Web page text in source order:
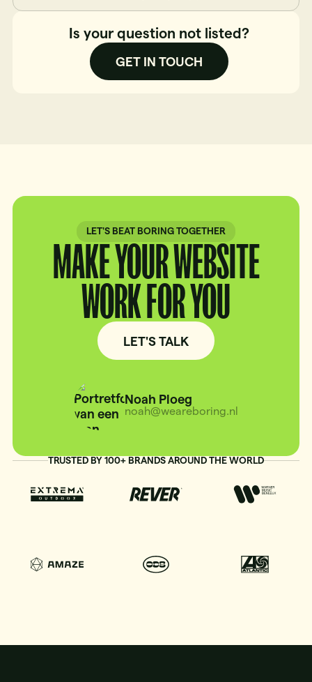
Is your question not listed?
GET IN TOUCH
LET'S BEAT BORING TOGETHER
MAKE YOUR WEBSITE
WORK FOR YOU
LET'S TALK
Noah Ploeg
noah@weareboring.nl
TRUSTED BY 100+ BRANDS AROUND THE WORLD